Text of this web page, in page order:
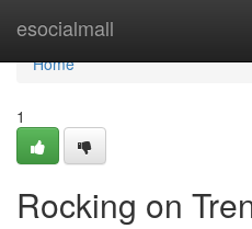
esocialmall
Home
Home
1
Rocking on